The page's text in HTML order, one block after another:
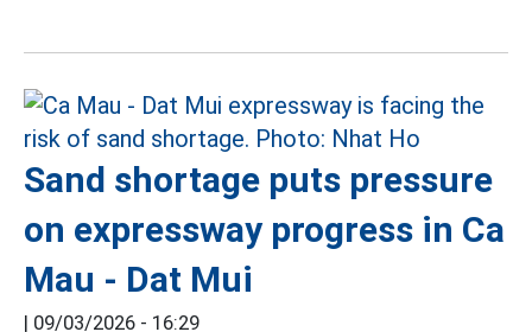
Sand shortage puts pressure
on expressway progress in Ca
Mau - Dat Mui
| 09/03/2026 - 16:29